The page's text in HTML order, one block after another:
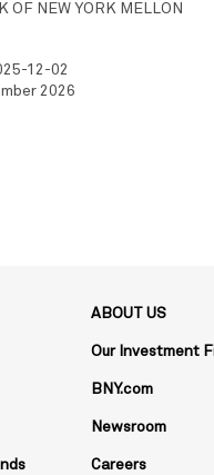
OF NEW YORK MELLON
12-02
2026
ABOUT US
Our Investment
BNY.com
Newsroom
Careers